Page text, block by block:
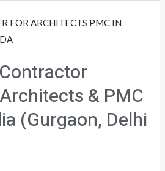
& PMC
(Gurgaon, Delhi